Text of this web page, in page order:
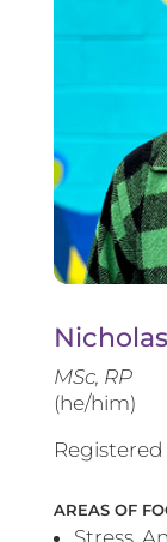
MSc, RP
(he/him)
AREAS OF